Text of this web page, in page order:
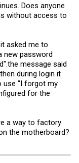
Does anyone
without access to
asked me to
new password
message said
during login it
use "I forgot my
for the
a way to factory
the motherboard?